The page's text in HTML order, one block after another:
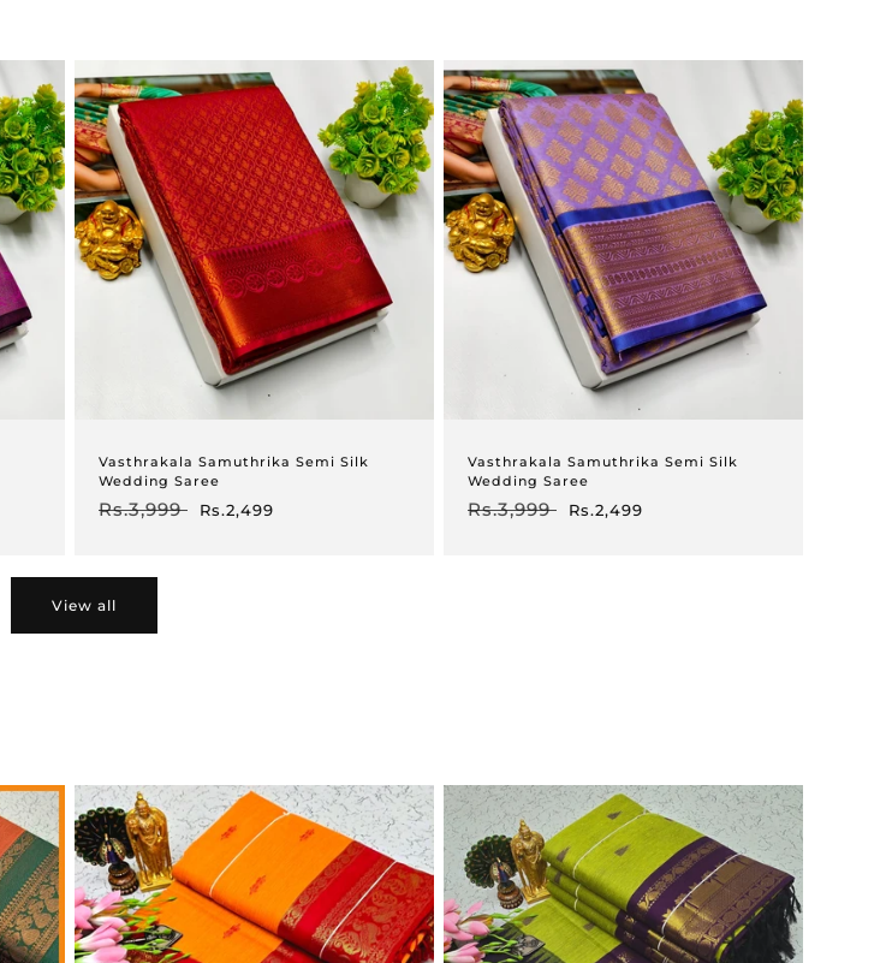
Vasthrakala Samuthrika Semi Silk
Wedding Saree
Regular
Rs.3,999
Sale
Rs.2,499
Vasthrakala Samuthrika Semi Silk
Wedding Saree
Regular
Rs.3,999
Sale
Rs.2,499
View all